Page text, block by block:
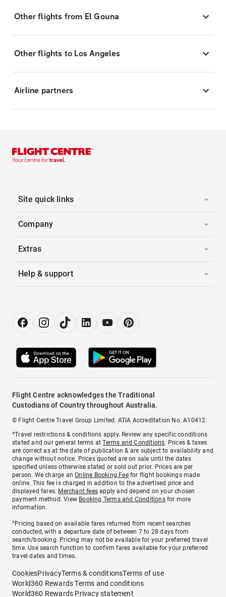
Other flights from El Gouna
Other flights to Los Angeles
Airline partners
Site quick links
Company
Extras
Help & support
Flight Centre acknowledges the Traditional
Custodians of Country throughout Australia.
© Flight Centre Travel Group Limited. ATIA Accreditation No. A10412.
*Travel restrictions & conditions apply. Review any specific conditions
stated and our general terms atTerms and Conditions. Prices & taxes
are correct as at the date of publication & are subject to availability and
change without notice. Prices quoted are on sale until the dates
specified unless otherwise stated or sold out prior. Prices are per
person. We charge anOnline Booking Feefor flight bookings made
online. This fee is charged in addition to the advertised price and
displayed fares. Merchant fees apply and depend on your chosen
payment method. View Booking Terms and Conditionsfor more
information.
^Pricing based on available fares returned from recent searches
conducted, with a departure date of between 7 to 28 days from
search/booking. Pricing may not be available for your preferred travel
time. Use search function to confirm fares available for your preferred
travel dates and times.
CookiesPrivacyTerms & conditionsTerms of use
World360 Rewards Terms and conditions
World360 Rewards Privacy statement